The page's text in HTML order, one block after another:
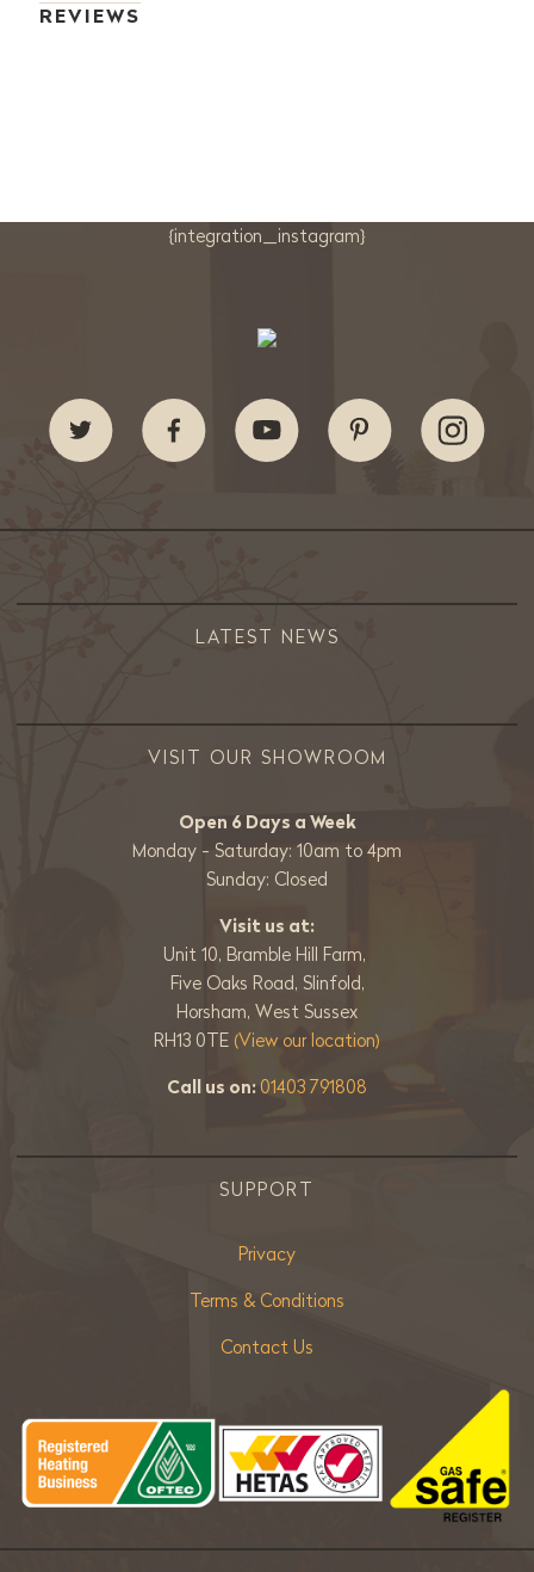
REVIEWS
{integration_instagram}
LATEST NEWS
VISIT OUR SHOWROOM
Open 6 Days a Week
Monday - Saturday: 10am to 4pm
Sunday: Closed
Visit us at:
Unit 10, Bramble Hill Farm,
Five Oaks Road, Slinfold,
Horsham, West Sussex
RH13 0TE (View our location)
Call us on:01403 791808
SUPPORT
Privacy
Terms & Conditions
Contact Us